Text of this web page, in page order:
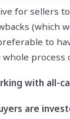
for sellers
(which
to
process
with all-
are